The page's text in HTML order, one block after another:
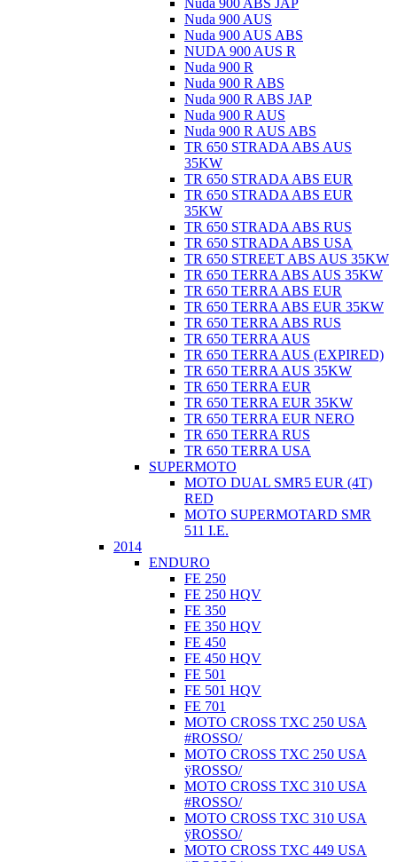
Nuda 900 AUS
Nuda 900 AUS ABS
NUDA 900 AUS R
Nuda 900 R
Nuda 900 R ABS
Nuda 900 R ABS JAP
Nuda 900 R AUS
Nuda 900 R AUS ABS
TR 650 STRADA ABS AUS
35KW
TR 650 STRADA ABS EUR
TR 650 STRADA ABS EUR
35KW
TR 650 STRADA ABS RUS
TR 650 STRADA ABS USA
TR 650 STREET ABS AUS 35KW
TR 650 TERRA ABS AUS 35KW
TR 650 TERRA ABS EUR
TR 650 TERRA ABS EUR 35KW
TR 650 TERRA ABS RUS
TR 650 TERRA AUS
TR 650 TERRA AUS (EXPIRED)
TR 650 TERRA AUS 35KW
TR 650 TERRA EUR
TR 650 TERRA EUR 35KW
TR 650 TERRA EUR NERO
TR 650 TERRA RUS
TR 650 TERRA USA
SUPERMOTO
MOTO DUAL SMR5 EUR (4T)
RED
MOTO SUPERMOTARD SMR
511 I.E.
2014
ENDURO
FE 250
FE 250 HQV
FE 350
FE 350 HQV
FE 450
FE 450 HQV
FE 501
FE 501 HQV
FE 701
MOTO CROSS TXC 250 USA
#ROSSO/
MOTO CROSS TXC 250 USA
ÿROSSO/
MOTO CROSS TXC 310 USA
#ROSSO/
MOTO CROSS TXC 310 USA
ÿROSSO/
MOTO CROSS TXC 449 USA